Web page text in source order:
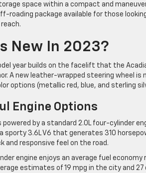
space within a compact and
roading package available for those
New In 2023?
year builds on the facelift that the
A new leather-wrapped steering wheel
options (metallic red, blue, and sterling
Engine Options
powered by a standard 2.0L four-cylinder
sporty 3.6L V6 that generates 310
and responsive feel on the road.
engine enjoys an average fuel
estimates of 19 mpg in the city and